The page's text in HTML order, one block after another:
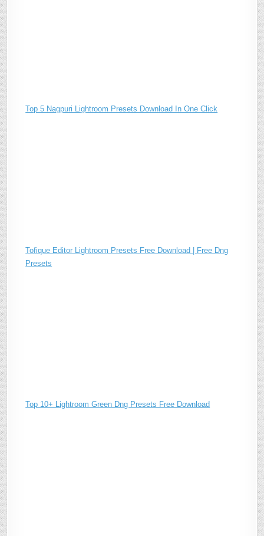
Top 5 Nagpuri Lightroom Presets Download In One Click
Tofique Editor Lightroom Presets Free Download | Free Dng
Presets
Top 10+ Lightroom Green Dng Presets Free Download